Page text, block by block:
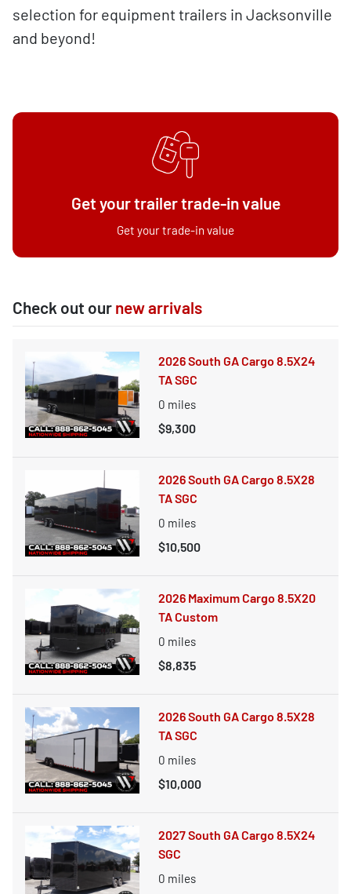
selection for equipment trailers in Jacksonville
and beyond!
Get your trailer trade-in value
Get your trade-in value
Check out our new arrivals
2026 South GA Cargo 8.5X24
TA SGC
0 miles
$9,300
2026 South GA Cargo 8.5X28
TA SGC
0 miles
$10,500
2026 Maximum Cargo 8.5X20
TA Custom
0 miles
$8,835
2026 South GA Cargo 8.5X28
TA SGC
0 miles
$10,000
2027 South GA Cargo 8.5X24
SGC
0 miles